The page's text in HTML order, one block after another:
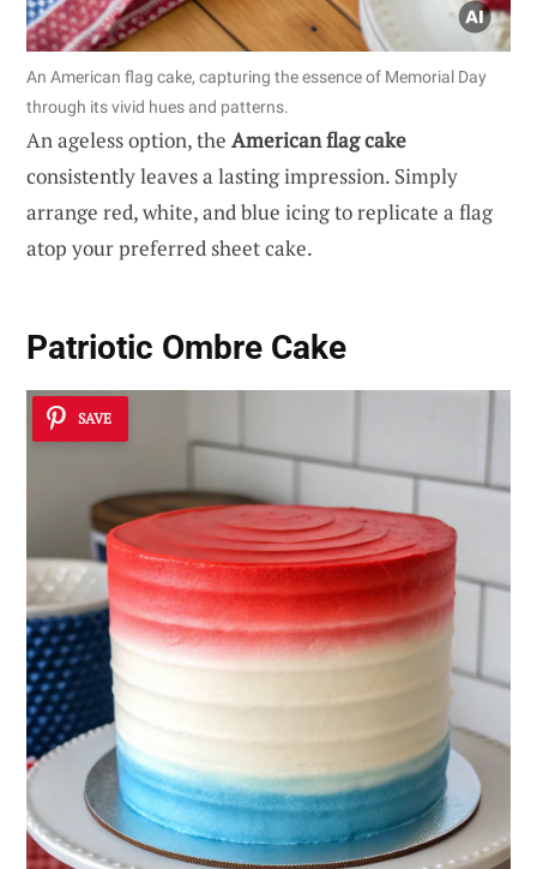
An American flag cake, capturing the essence of Memorial Day
through its vivid hues and patterns.
An ageless option, the American flag cake
consistently leaves a lasting impression. Simply
arrange red, white, and blue icing to replicate a flag
atop your preferred sheet cake.
Patriotic Ombre Cake
SAVE